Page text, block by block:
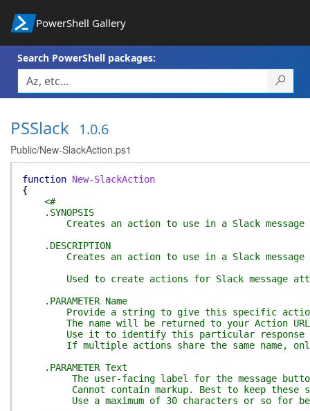
PowerShell Gallery
Search PowerShell packages:
PSSlack 1.0.6
Public/New-SlackAction.ps1
function New-SlackAction
{
<#
.SYNOPSIS
Creates an action to use in a Slack message
.DESCRIPTION
Creates an action to use in a Slack message
Used to create actions for Slack message
.PARAMETER Name
Provide a string to give this specific action
The name will be returned to your Action URL
Use it to identify this particular response
If multiple actions share the same name, only
.PARAMETER Text
The user-facing label for the message button
Cannot contain markup. Best to keep these
Use a maximum of 30 characters or so for